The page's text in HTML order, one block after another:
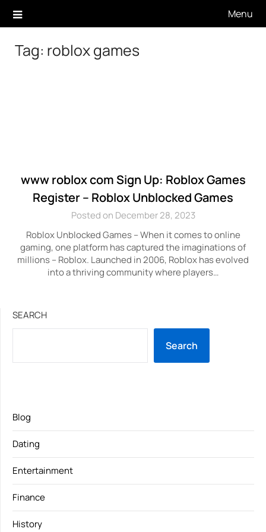
Menu
Tag: roblox games
www roblox com Sign Up: Roblox Games
Register – Roblox Unblocked Games
Posted on December 28, 2023
Roblox Unblocked Games – When it comes to online
gaming, one platform has captured the imaginations of
millions – Roblox. Launched in 2006, Roblox has evolved
into a thriving community where players…
SEARCH
Search
Blog
Dating
Entertainment
Finance
History